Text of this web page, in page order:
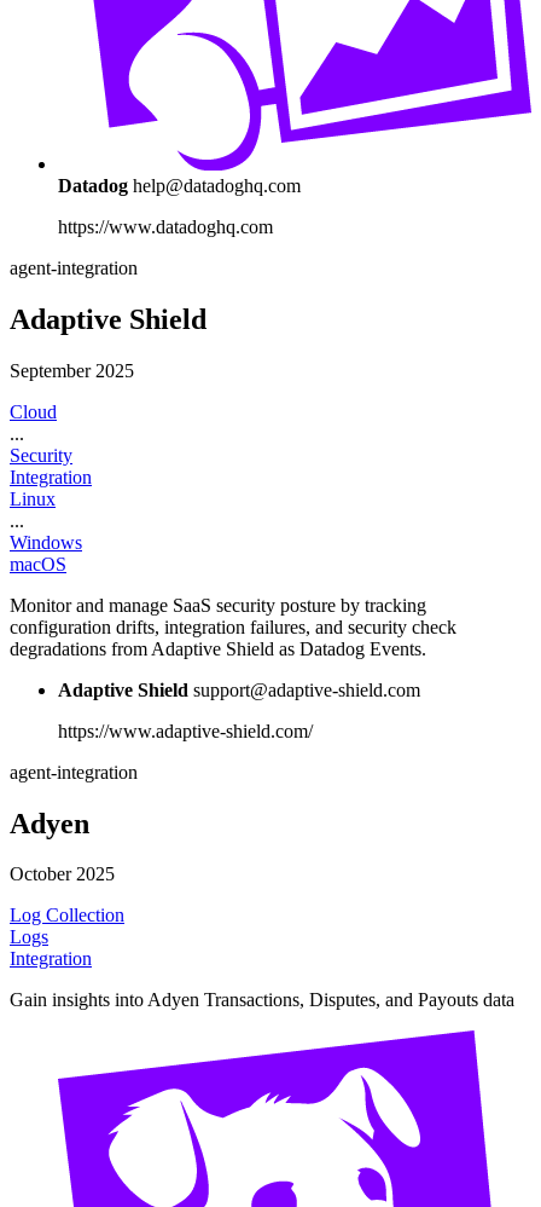
Datadog help@datadoghq.com
https://www.datadoghq.com
agent-integration
Adaptive Shield
September 2025
Cloud
...
Security
Integration
Linux
...
Windows
macOS
Monitor and manage SaaS security posture by tracking
configuration drifts, integration failures, and security check
degradations from Adaptive Shield as Datadog Events.
Adaptive Shield support@adaptive-shield.com
https://www.adaptive-shield.com/
agent-integration
Adyen
October 2025
Log Collection
Logs
Integration
Gain insights into Adyen Transactions, Disputes, and Payouts data